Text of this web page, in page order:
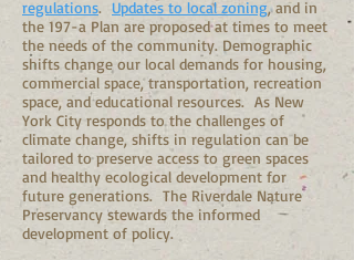
regulations. Updates to local zoning, and in
the 197-a Plan are proposed at times to meet
the needs of the community. Demographic
shifts change our local demands for housing,
commercial space, transportation, recreation
space, and educational resources. As New
York City responds to the challenges of
climate change, shifts in regulation can be
tailored to preserve access to green spaces
and healthy ecological development for
future generations. The Riverdale Nature
Preservancy stewards the informed
development of policy.